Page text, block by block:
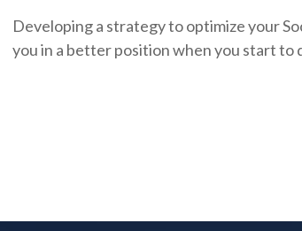
Developing a strategy to optimize your
you in a better position when you start to